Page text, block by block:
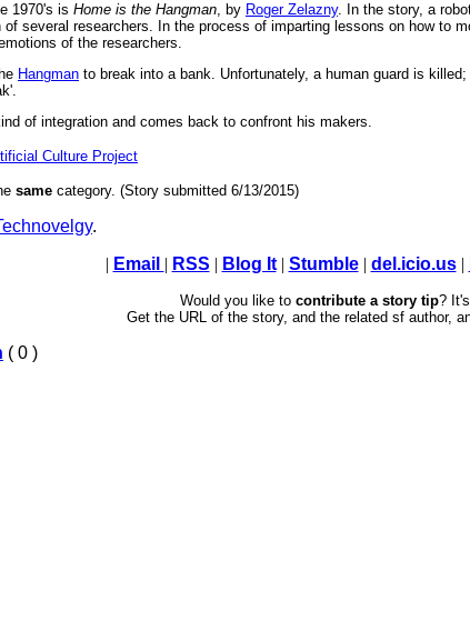
1970's is Home is the Hangman, by Roger Zelazny. In the story, a
several researchers. In the process of imparting lessons on how to
of the researchers.
Hangman to break into a bank. Unfortunately, a human guard is
of integration and comes back to confront his makers.
Culture Project
same category. (Story submitted 6/13/2015)
.
| Email | RSS | Blog It| Stumble| del.icio.us|
Would you like to contribute a story tip?
Get the URL of the story, and the related sf author,
( 0 )